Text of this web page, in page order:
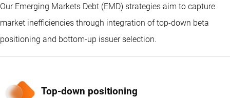
Our Emerging Markets Debt (EMD) strategies aim to capture
market inefficiencies through integration of top-down beta
positioning and bottom-up issuer selection.
Top-down positioning